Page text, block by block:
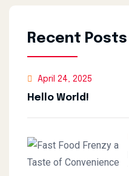
Recent Posts
April 24, 2025
Hello World!